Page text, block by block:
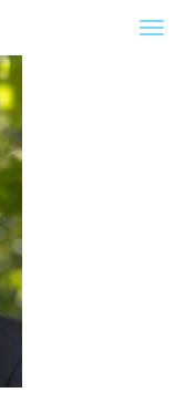
Financing For Law